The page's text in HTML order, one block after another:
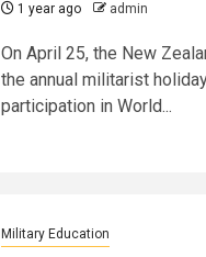
1 year ago admin
On April 25, the New
the annual militarist
participation in World...
Military Education